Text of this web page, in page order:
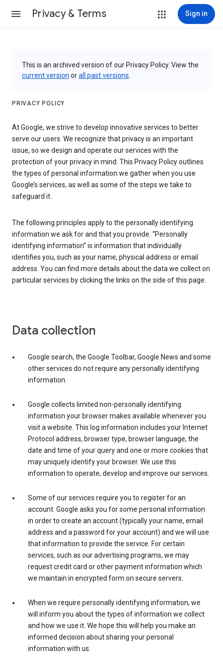
Privacy & Terms Sign in
This is an archived version of our Privacy Policy. View the
current version orall past versions
PRIVACY POLICY
At Google, we strive to develop innovative services to better
serve our users. We recognize that privacy is an important
issue, so we design and operate our services with the
protection of your privacy in mind. This Privacy Policy outlines
the types of personal information we gather when you use
Google’s services, as well as some of the steps we take to
safeguard it.
The following principles apply to the personally identifying
information we ask for and that you provide. “Personally
identifying information” is information that individually
identifies you, such as your name, physical address or email
address. You can find more details about the data we collect on
particular services by clicking the links on the side of this page.
Data collection
Google search, the Google Toolbar, Google News and some
other services do not require any personally identifying
information.
Google collects limited non-personally identifying
information your browser makes available whenever you
visit a website. This log information includes your Internet
Protocol address, browser type, browser language, the
date and time of your query and one or more cookies that
may uniquely identify your browser. We use this
information to operate, develop and improve our services.
Some of our services require you to register for an
account. Google asks you for some personal information
in order to create an account (typically your name, email
address and a password for your account) and we will use
that information to provide the service. For certain
services, such as our advertising programs, we may
request credit card or other payment information which
we maintain in encrypted form on secure servers.
When we require personally identifying information, we
will inform you about the types of information we collect
and how we use it. We hope this will help you make an
informed decision about sharing your personal
information with us.